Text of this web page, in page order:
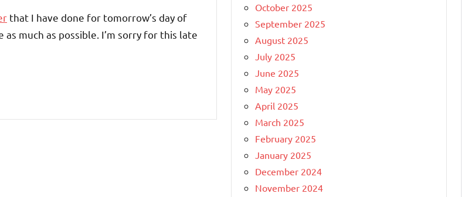
that I have done for tomorrow’s day of
much as possible. I’m sorry for this late
October 2025
September 2025
August 2025
July 2025
June 2025
May 2025
April 2025
March 2025
February 2025
January 2025
December 2024
November 2024